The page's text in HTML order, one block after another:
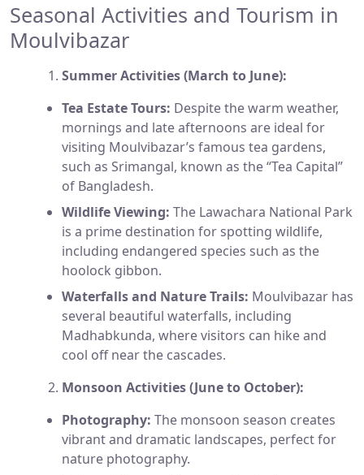
Seasonal Activities and Tourism in
Moulvibazar
Summer Activities (March to June):
Tea Estate Tours: Despite the warm weather,
mornings and late afternoons are ideal for
visiting Moulvibazar’s famous tea gardens,
such as Srimangal, known as the “Tea Capital”
of Bangladesh.
Wildlife Viewing: The Lawachara National Park
is a prime destination for spotting wildlife,
including endangered species such as the
hoolock gibbon.
Waterfalls and Nature Trails: Moulvibazar has
several beautiful waterfalls, including
Madhabkunda, where visitors can hike and
cool off near the cascades.
Monsoon Activities (June to October):
Photography: The monsoon season creates
vibrant and dramatic landscapes, perfect for
nature photography.